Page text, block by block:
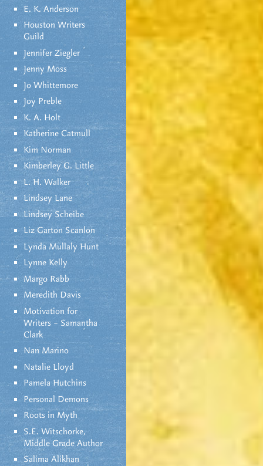
E. K. Anderson
Houston Writers
Guild
Jennifer Ziegler
Jenny Moss
Jo Whittemore
Joy Preble
K. A. Holt
Katherine Catmull
Kim Norman
Kimberley G. Little
L. H. Walker
Lindsey Lane
Lindsey Scheibe
Liz Garton Scanlon
Lynda Mullaly Hunt
Lynne Kelly
Margo Rabb
Meredith Davis
Motivation for
Writers – Samantha
Clark
Nan Marino
Natalie Lloyd
Pamela Hutchins
Personal Demons
Roots in Myth
S.E. Witschorke,
Middle Grade Author
Salima Alikhan